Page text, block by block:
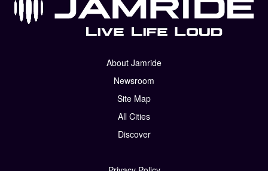
About Jamride
Newsroom
Site Map
All Cities
Discover